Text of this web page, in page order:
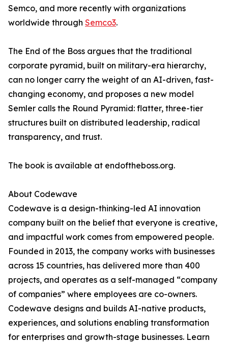
Semco, and more recently with organizations
worldwide through Semco3.
The End of the Boss argues that the traditional
corporate pyramid, built on military-era hierarchy,
can no longer carry the weight of an AI-driven, fast-
changing economy, and proposes a new model
Semler calls the Round Pyramid: flatter, three-tier
structures built on distributed leadership, radical
transparency, and trust.
The book is available at endoftheboss.org.
About Codewave
Codewave is a design-thinking-led AI innovation
company built on the belief that everyone is creative,
and impactful work comes from empowered people.
Founded in 2013, the company works with businesses
across 15 countries, has delivered more than 400
projects, and operates as a self-managed “company
of companies” where employees are co-owners.
Codewave designs and builds AI-native products,
experiences, and solutions enabling transformation
for enterprises and growth-stage businesses. Learn